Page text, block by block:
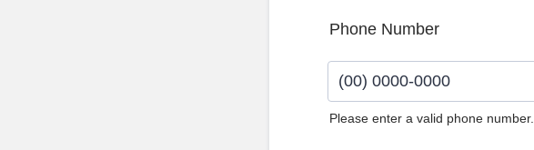
Phone Number
Please enter a valid phone number.